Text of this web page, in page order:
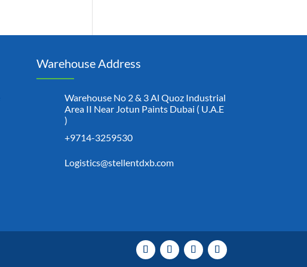
Warehouse Address
Warehouse No 2 & 3 Al Quoz Industrial
Area II Near Jotun Paints Dubai ( U.A.E
)
+9714-3259530
Logistics@stellentdxb.com